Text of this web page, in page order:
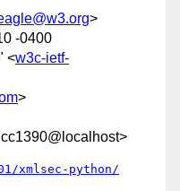
>
-0400
<w3c-ietf-
>
xmlsec-python/